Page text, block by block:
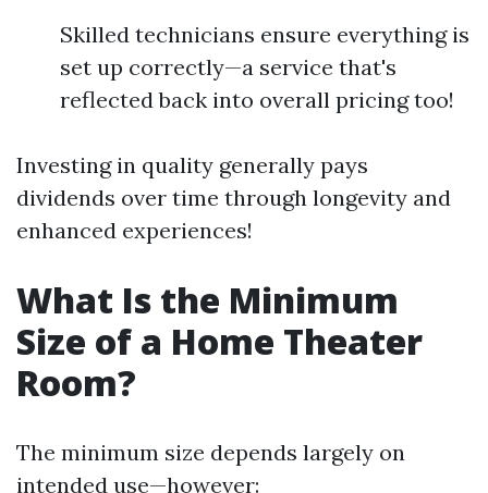
Skilled technicians ensure everything is
set up correctly—a service that's
reflected back into overall pricing too!
Investing in quality generally pays
dividends over time through longevity and
enhanced experiences!
What Is the Minimum
Size of a Home Theater
Room?
The minimum size depends largely on
intended use—however: